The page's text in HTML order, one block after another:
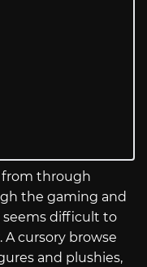
from through
the gaming and
seems difficult to
cursory browse
and plushies,